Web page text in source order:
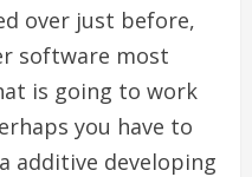
over just before,
software most
is going to work
you have to
additive developing